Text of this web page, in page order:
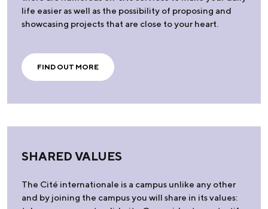
life easier as well as the possibility of proposing and
showcasing projects that are close to your heart.
FIND OUT MORE
SHARED VALUES
The Cité internationale is a campus unlike any other
and by joining the campus you will share in its values: